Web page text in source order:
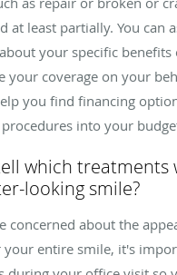
at least partially. You can
your specific
your coverage on your
you find financing
into your
which treatments
looking smile?
concerned about the
your entire smile, it's